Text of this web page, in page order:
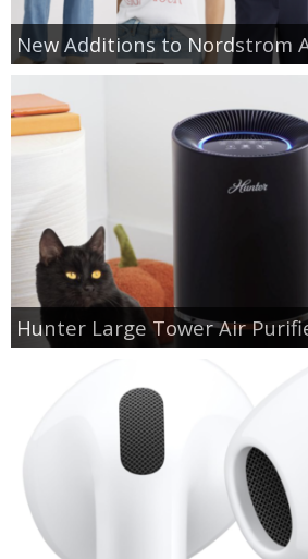
New Additions to Nordstrom
Hunter Large Tower Air